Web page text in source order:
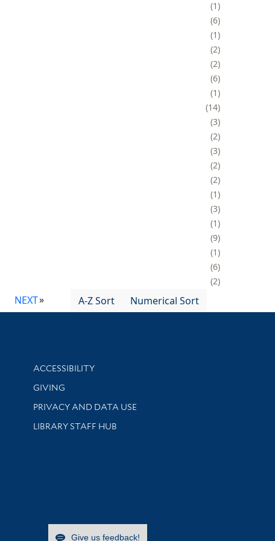
1
6
1
2
2
6
1
14
3
2
3
2
2
1
3
1
9
1
6
2
NEXT A-Z Sort Numerical Sort
Library Information
ACCESSIBILITY
GIVING
PRIVACY AND DATA USE
LIBRARY STAFF HUB
Give us feedback!